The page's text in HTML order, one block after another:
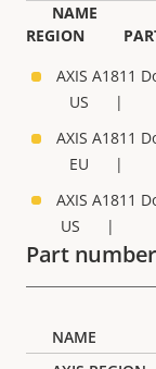
REGION PART
AXIS
US |
AXIS
EU |
AXIS A1811
US |
Part